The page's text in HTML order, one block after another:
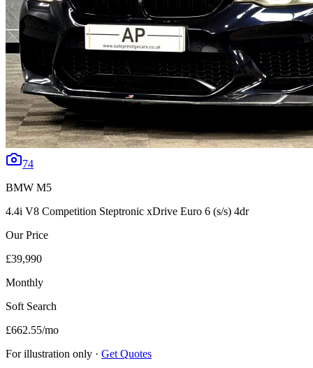
74
BMW M5
4.4i V8 Competition Steptronic xDrive Euro 6 (s/s) 4dr
Our Price
£39,990
Monthly
Soft Search
£662.55/mo
For illustration only · Get Quotes